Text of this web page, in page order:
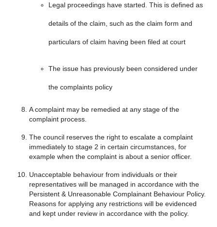
Legal proceedings have started. This is defined as
details of the claim, such as the claim form and
particulars of claim having been filed at court
The issue has previously been considered under
the complaints policy
A complaint may be remedied at any stage of the
complaint process.
The council reserves the right to escalate a complaint
immediately to stage 2 in certain circumstances, for
example when the complaint is about a senior officer.
Unacceptable behaviour from individuals or their
representatives will be managed in accordance with the
Persistent & Unreasonable Complainant Behaviour Policy.
Reasons for applying any restrictions will be evidenced
and kept under review in accordance with the policy.